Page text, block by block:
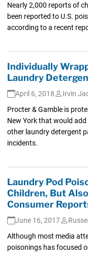
Nearly 2,000 reports of
been reported to U.S.
according to a recent
Individually
Laundry
April 6, 2018
Irvin
Procter & Gamble is
New York that would
other laundry detergent
incidents.
Laundry Pod
Children, But
Consumer
June 16, 2017
Although most media
poisonings has focused